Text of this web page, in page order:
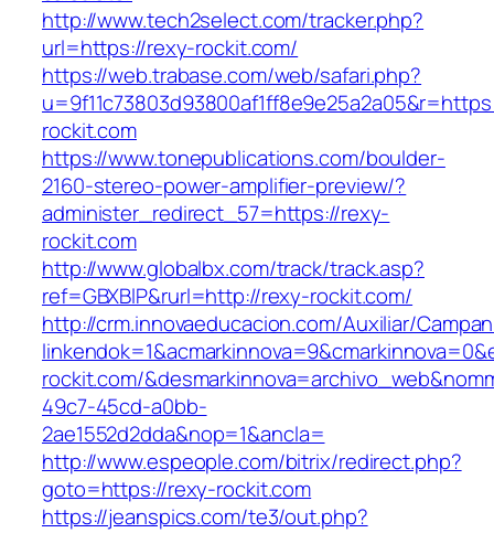
http://www.tech2select.com/tracker.php?
url=https://rexy-rockit.com/
https://web.trabase.com/web/safari.php?
rockit.com
https://www.tonepublications.com/boulder-
2160-stereo-power-amplifier-preview/?
administer_redirect_57=https://rexy-
rockit.com
http://www.globalbx.com/track/track.asp?
ref=GBXBlP&rurl=http://rexy-rockit.com/
http://crm.innovaeducacion.com/Auxiliar/
rockit.com/
49c7-45cd-a0bb-
2ae1552d2dda&nop=1&ancla=
http://www.espeople.com/bitrix/redirect.php?
goto=https://rexy-rockit.com
https://jeanspics.com/te3/out.php?